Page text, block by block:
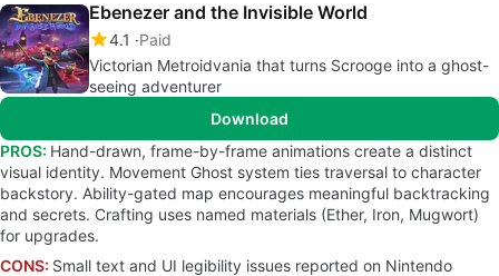
Ebenezer and the Invisible World
4.1
Paid
Victorian Metroidvania that turns Scrooge into a ghost-
seeing adventurer
Download
PROS: Hand-drawn, frame-by-frame animations create a distinct
visual identity. Movement Ghost system ties traversal to character
backstory. Ability-gated map encourages meaningful backtracking
and secrets. Crafting uses named materials (Ether, Iron, Mugwort)
for upgrades.
CONS: Small text and UI legibility issues reported on Nintendo